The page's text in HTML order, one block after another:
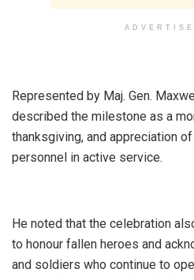
‎Represented by Maj. Gen.
described the milestone as a
thanksgiving, and appreciation
personnel in active service.
‎He noted that the celebration
to honour fallen heroes and
and soldiers who continue to